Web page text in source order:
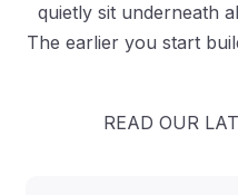
quietly sit underneath
The earlier you start
READ OUR